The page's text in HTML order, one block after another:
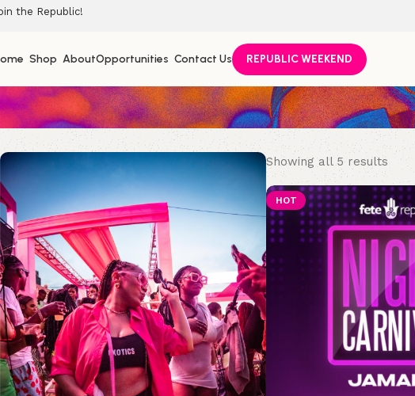
the Republic!
Shop AboutOpportunities Contact Us REPUBLIC WEEKEND
Showing all 5 results
HOT